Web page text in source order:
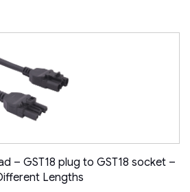
– GST18 plug to GST18 socket –
Lengths